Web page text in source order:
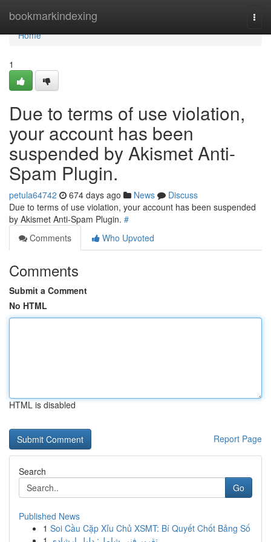
bookmarkindexing
Home
Home
1
Due to terms of use violation,
your account has been
suspended by Akismet Anti-
Spam Plugin.
petula64742 674 days ago News
Discuss
Due to terms of use violation, your account has been suspended
by Akismet Anti-Spam Plugin. #
Comments
Who Upvoted
Comments
Submit a Comment
No HTML
HTML is disabled
Report Page
Search
Go
Published News
1 Soi Cầu Cặp Xỉu Chủ XSMT: Bí Quyết Chốt Bảng Số